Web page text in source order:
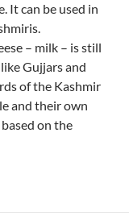
It can be used in
– milk – is still
Gujjars and
of the Kashmir
and their own
on the